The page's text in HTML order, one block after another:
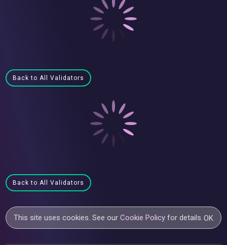
Back to All Validators
Back to All Validators
This site uses cookies. See ourCookie Policy for details.OK